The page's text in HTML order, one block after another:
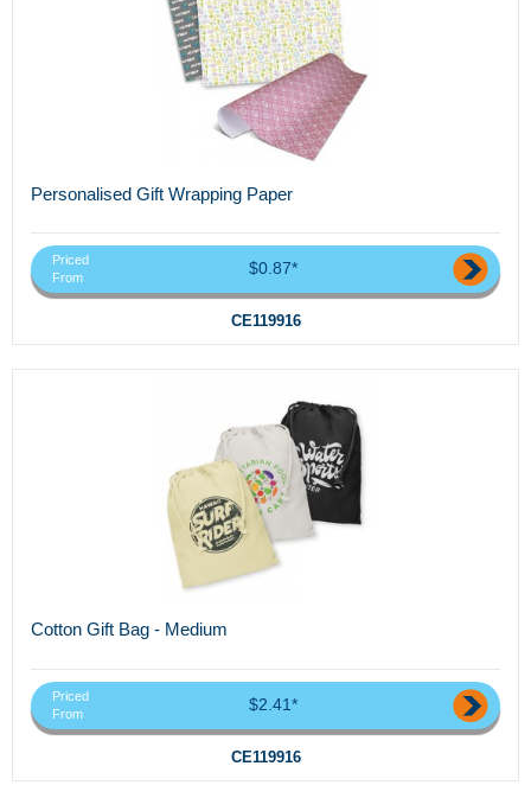
Personalised Gift Wrapping Paper
Priced
From
$0.87*
CE119916
Cotton Gift Bag - Medium
Priced
From
$2.41*
CE119916